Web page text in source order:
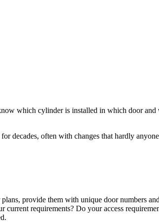
which cylinder is installed in which door and
decades, often with changes that hardly
provide them with unique door numbers
requirements? Do your access